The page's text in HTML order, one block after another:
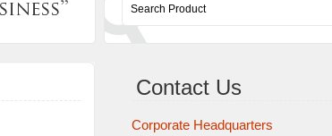
Contact Us
Corporate Headquarters